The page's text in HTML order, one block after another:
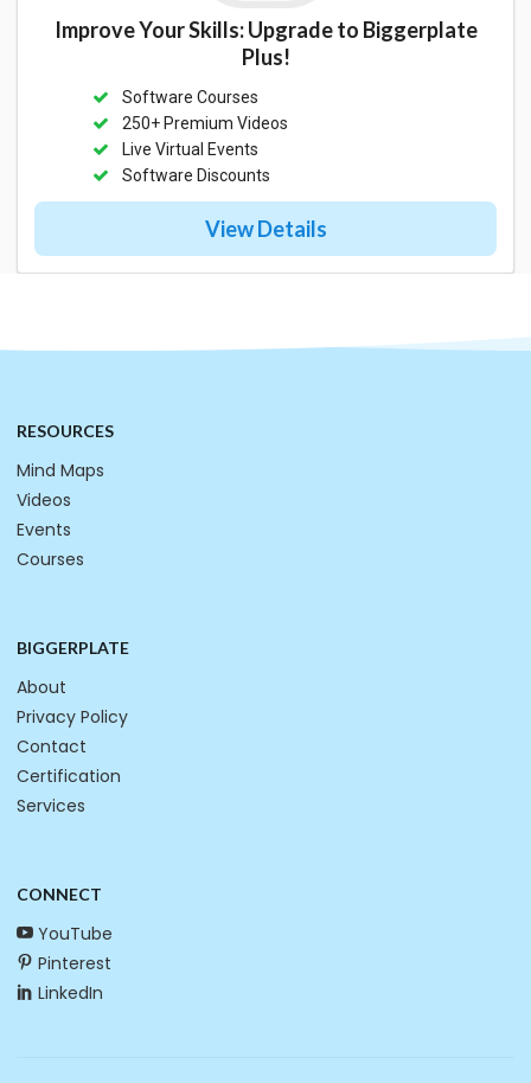
Improve Your Skills: Upgrade to Biggerplate
Plus!
Software Courses
250+ Premium Videos
Live Virtual Events
Software Discounts
View Details
RESOURCES
Mind Maps
Videos
Events
Courses
BIGGERPLATE
About
Privacy Policy
Contact
Certification
Services
CONNECT
YouTube
Pinterest
LinkedIn